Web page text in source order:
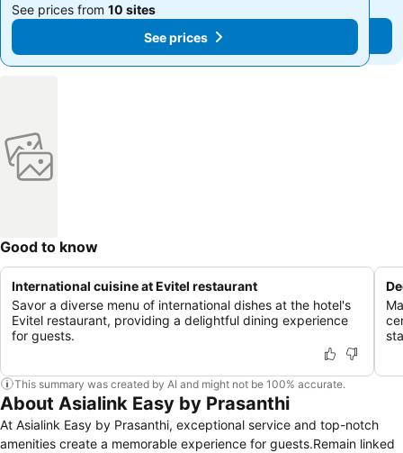
See prices from 10 sites
See prices
See prices from 10 sites
See prices
Good to know
International cuisine at Evitel restaurant
Savor a diverse menu of international dishes at the hotel's
Evitel restaurant, providing a delightful dining experience
for guests.
This summary was created by AI and might not be 100% accurate.
About Asialink Easy by Prasanthi
At Asialink Easy by Prasanthi, exceptional service and top-notch
amenities create a memorable experience for guests.Remain linked